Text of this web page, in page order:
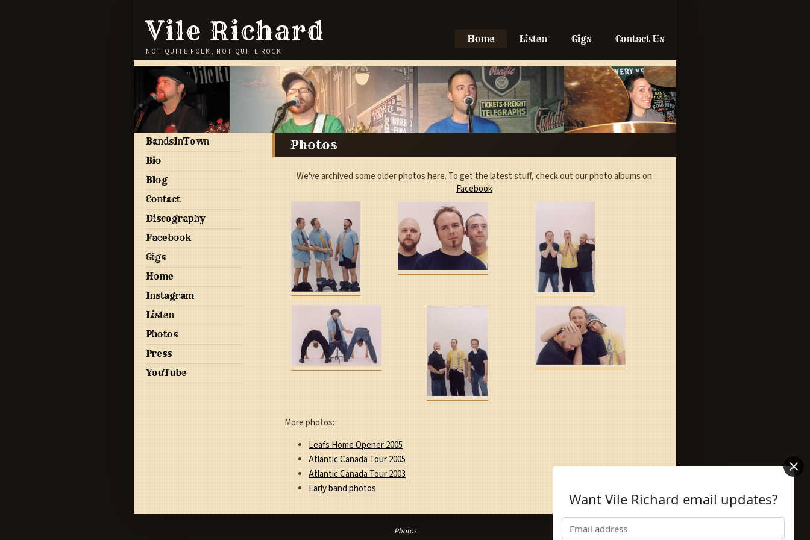
Vile Richard
NOT QUITE FOLK, NOT QUITE ROCK
Home Listen Gigs Contact Us
Photos
We've archived some older photos here. To get the latest stuff, check out our photo albums on
Facebook
More photos:
Leafs Home Opener 2005
Atlantic Canada Tour 2005
Atlantic Canada Tour 2003
Early band photos
BandsInTown
Bio
Blog
Contact
Discography
Facebook
Gigs
Home
Instagram
Listen
Photos
Press
YouTube
Photos
Want Vile Richard email updates?